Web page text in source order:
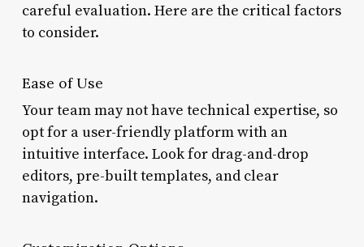
careful evaluation. Here are the critical factors
to consider.
Ease of Use
Your team may not have technical expertise, so
opt for a user-friendly platform with an
intuitive interface. Look for drag-and-drop
editors, pre-built templates, and clear
navigation.